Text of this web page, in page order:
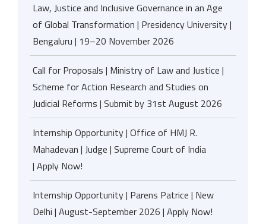
Law, Justice and Inclusive Governance in an Age
of Global Transformation | Presidency University |
Bengaluru | 19–20 November 2026
Call for Proposals | Ministry of Law and Justice |
Scheme for Action Research and Studies on
Judicial Reforms | Submit by 31st August 2026
Internship Opportunity | Office of HMJ R.
Mahadevan | Judge | Supreme Court of India
| Apply Now!
Internship Opportunity | Parens Patrice | New
Delhi | August-September 2026 | Apply Now!